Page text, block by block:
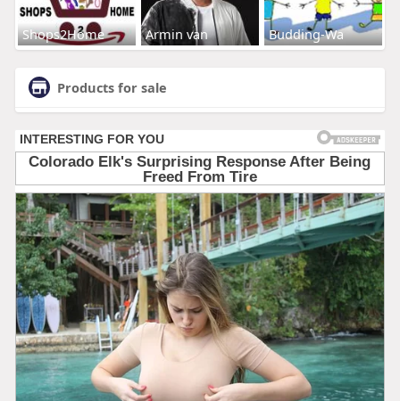
Shops2Home Armin van Budding-Wa
Products for sale